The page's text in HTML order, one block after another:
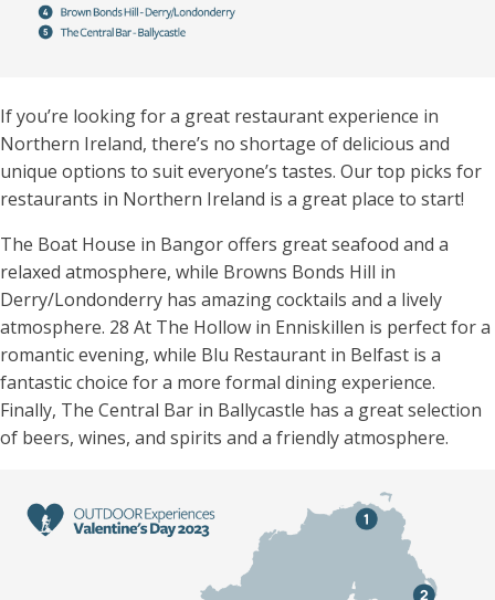
If you’re looking for a great restaurant experience in
Northern Ireland, there’s no shortage of delicious and
unique options to suit everyone’s tastes. Our top picks for
restaurants in Northern Ireland is a great place to start!
The Boat House in Bangor offers great seafood and a
relaxed atmosphere, while Browns Bonds Hill in
Derry/Londonderry has amazing cocktails and a lively
atmosphere. 28 At The Hollow in Enniskillen is perfect for a
romantic evening, while Blu Restaurant in Belfast is a
fantastic choice for a more formal dining experience.
Finally, The Central Bar in Ballycastle has a great selection
of beers, wines, and spirits and a friendly atmosphere.